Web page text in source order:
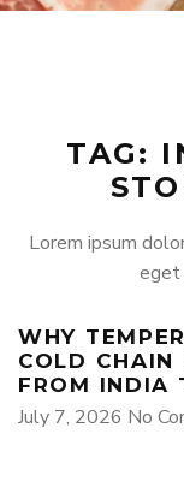
TAG:
Lorem ipsum
eget
WHY
COLD CHAIN
FROM INDIA
July 7, 2026 No